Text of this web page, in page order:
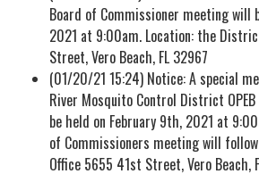
Board of Commissioner meeting will
2021 at 9:00am. Location: the
Street, Vero Beach, FL 32967
(01/20/21 15:24) Notice: A special
River Mosquito Control District
be held on February 9th, 2021 at
of Commissioners meeting will
Office 5655 41st Street, Vero Beach,